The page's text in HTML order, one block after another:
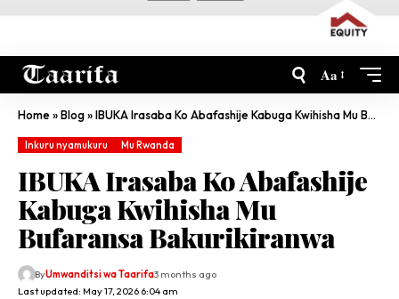
Aa
Home»Blog»IBUKA Irasaba Ko Abafashije Kabuga Kwihisha Mu Bufaransa Bakurikiranwa
Inkuru nyamukuru Mu Rwanda
IBUKA Irasaba Ko Abafashije
Kabuga Kwihisha Mu
Bufaransa Bakurikiranwa
Last updated: May 17, 2026 6:04 am
ByUmwanditsi wa Taarifa3 months ago